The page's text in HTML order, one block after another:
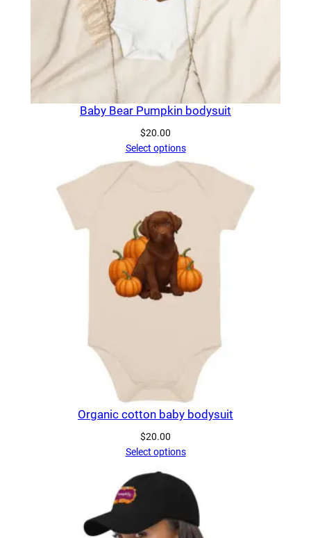
Baby Bear Pumpkin bodysuit
$20.00
Select options
Organic cotton baby bodysuit
$20.00
Select options